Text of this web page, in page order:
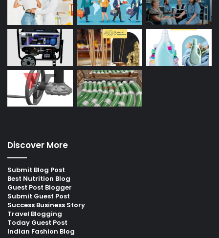
Discover More
Submit Blog Post
Best Nutrition Blog
Guest Post Blogger
Submit Guest Post
Success Business Story
Travel Blogging
Today Guest Post
Indian Fashion Blog